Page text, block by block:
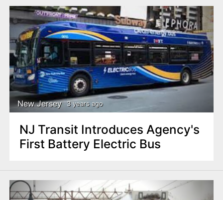
New Jersey 3 years ago
NJ Transit Introduces Agency's
First Battery Electric Bus